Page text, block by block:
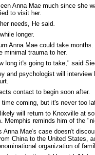
Anna Mae much since she
to visit her.
needs, He said.
longer.
Anna Mae could take
minimal trauma to her.
long it's going to take," said
and psychologist will
contact to begin soon after.
coming, but it's never too
will return to Knoxville at
Memphis reminds him of the
Anna Mae's case doesn't
China to the United States,
organization of